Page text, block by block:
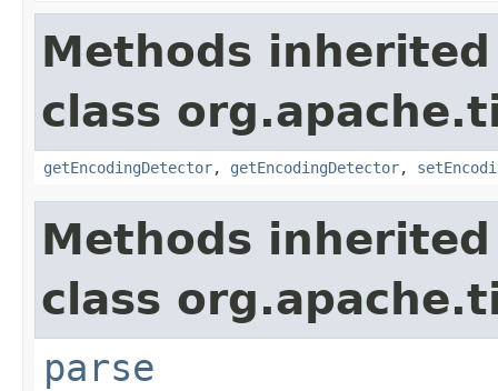
Methods
class
getEncodingDetector, getEncodingDetector,
Methods
class
parse